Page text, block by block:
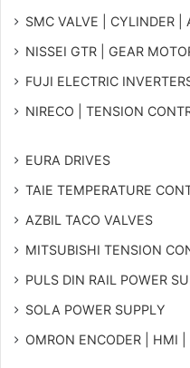
SMC VALVE | CYLINDER |
NISSEI GTR | GEAR
FUJI ELECTRIC
NIRECO | TENSION
EURA DRIVES
TAIE TEMPERATURE
AZBIL TACO VALVES
MITSUBISHI TENSION
PULS DIN RAIL POWER
SOLA POWER SUPPLY
OMRON ENCODER | HMI